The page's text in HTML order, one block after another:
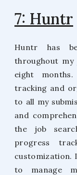
7: Huntr
Huntr has
throughout
eight
tracking and
to all my
and
the job
progress
customization.
to manage